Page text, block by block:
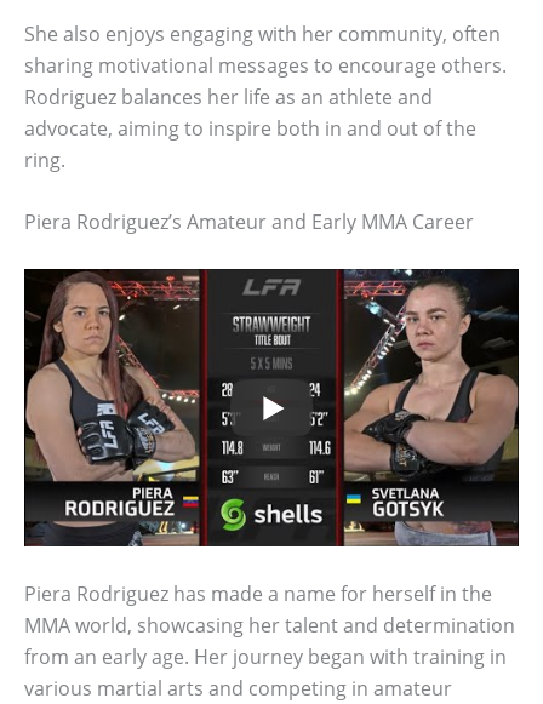
She also enjoys engaging with her community, often
sharing motivational messages to encourage others.
Rodriguez balances her life as an athlete and
advocate, aiming to inspire both in and out of the
ring.
Piera Rodriguez’s Amateur and Early MMA Career
Piera Rodriguez has made a name for herself in the
MMA world, showcasing her talent and determination
from an early age. Her journey began with training in
various martial arts and competing in amateur